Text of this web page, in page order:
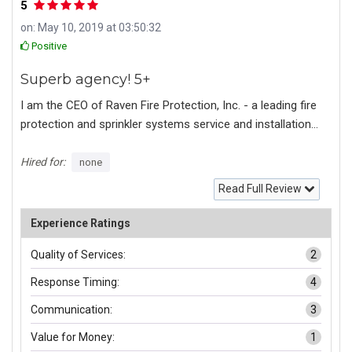
5
on: May 10, 2019 at 03:50:32
Positive
Superb agency! 5+
I am the CEO of Raven Fire Protection, Inc. - a leading fire
protection and sprinkler systems service and installation
we work on residential/commercial jobs and government
contracts. We have never had online presence before.
Most jobs were referral based or government bids. We
were looking to establish a brand, a web presence, social
media and marketing to get more jobs within our service
area. I had no idea no structure no images nothing to
begin. After an extensive phone meeting with assigned
project coordinator I was quite pleased and informed that
the agency will take care of every aspect including brand
identity, logo, design concept, content, and a detailed
Hired for: none
Read Full Review
Experience Ratings
Quality of Services: 2
Response Timing: 4
Communication: 3
Value for Money: 1